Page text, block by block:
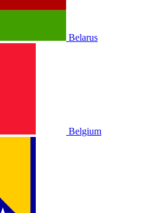
Belarus
Belgium